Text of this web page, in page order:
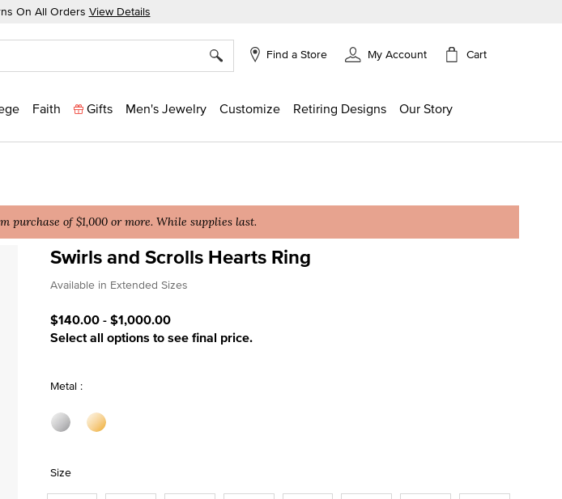
On All Orders View Details
Find a Store My Account Cart
Faith Gifts Men's Jewelry Customize Retiring Designs Our Story
purchase of $1,000 or more. While supplies last.
Swirls and Scrolls Hearts Ring
4 out of 5 Customer Rating
Available in Extended Sizes
$140.00-$1,000.00
Select all options to see final price.
Metal :
Size